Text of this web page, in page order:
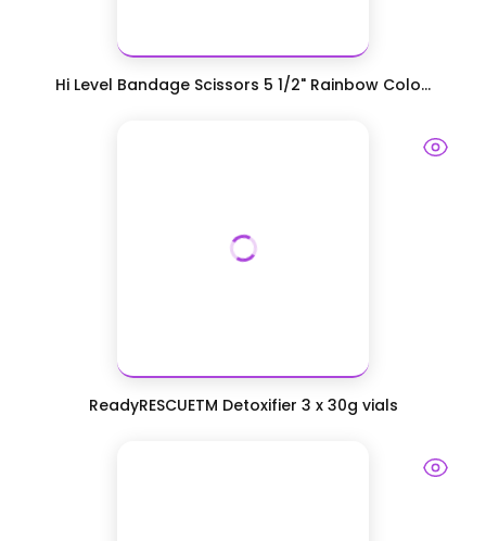
Hi Level Bandage Scissors 5 1/2" Rainbow Colo...
ReadyRESCUETM Detoxifier 3 x 30g vials